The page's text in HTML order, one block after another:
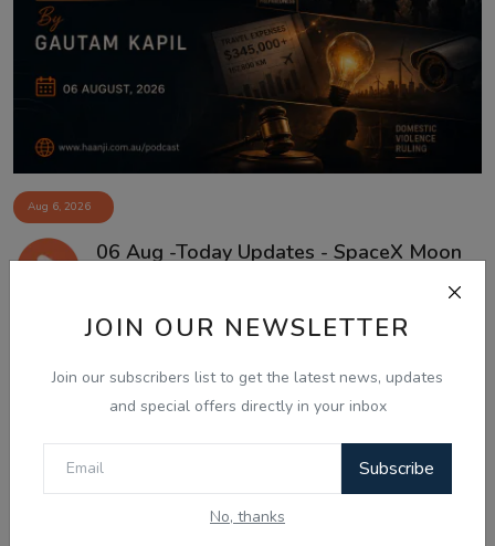
JOIN OUR NEWSLETTER
Join our subscribers list to get the latest news, updates
and special offers directly in your inbox
Subscribe
No, thanks
Aug 6, 2026
06 Aug -Today Updates - SpaceX Moon
Comments